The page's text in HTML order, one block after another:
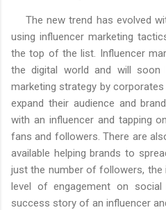
The new trend has evolved
using influencer marketing
the top of the list. Influencer
the digital world and will
marketing strategy by
expand their audience and
with an influencer and tapping
fans and followers. There are
available helping brands to
just the number of followers,
level of engagement on
success story of an influencer